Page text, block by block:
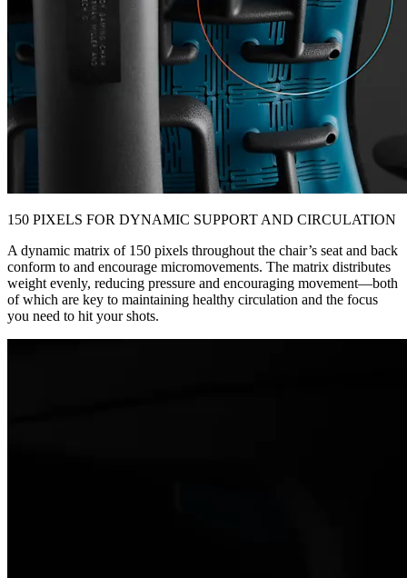
150 PIXELS FOR DYNAMIC SUPPORT AND CIRCULATION
A dynamic matrix of 150 pixels throughout the chair’s seat and back
conform to and encourage micromovements. The matrix distributes
weight evenly, reducing pressure and encouraging movement—both
of which are key to maintaining healthy circulation and the focus
you need to hit your shots.